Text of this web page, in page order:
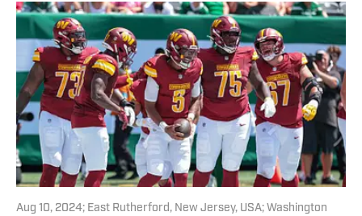
Aug 10, 2024; East Rutherford, New Jersey, USA; Washington